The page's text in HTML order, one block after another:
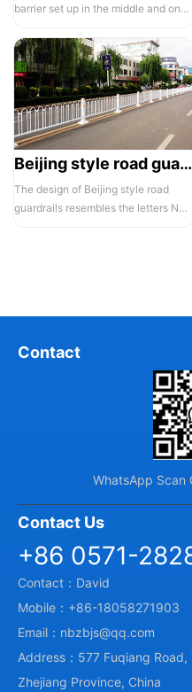
barrier set up in the middle and on
Beijing style road guardrail 1
The design of Beijing style road
guardrails resembles the letters N
Contact
WhatsApp Scan
Contact Us
+86 0571-
Contact：David
Mobile：+86-18058271903
Email：nbzbjs@qq.com
Address：577 Fuqiang
Zhejiang Province, China